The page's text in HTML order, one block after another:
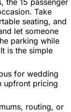
Take
seating, and
let someone
parking while
is the simple
for wedding
upfront pricing
routing, or